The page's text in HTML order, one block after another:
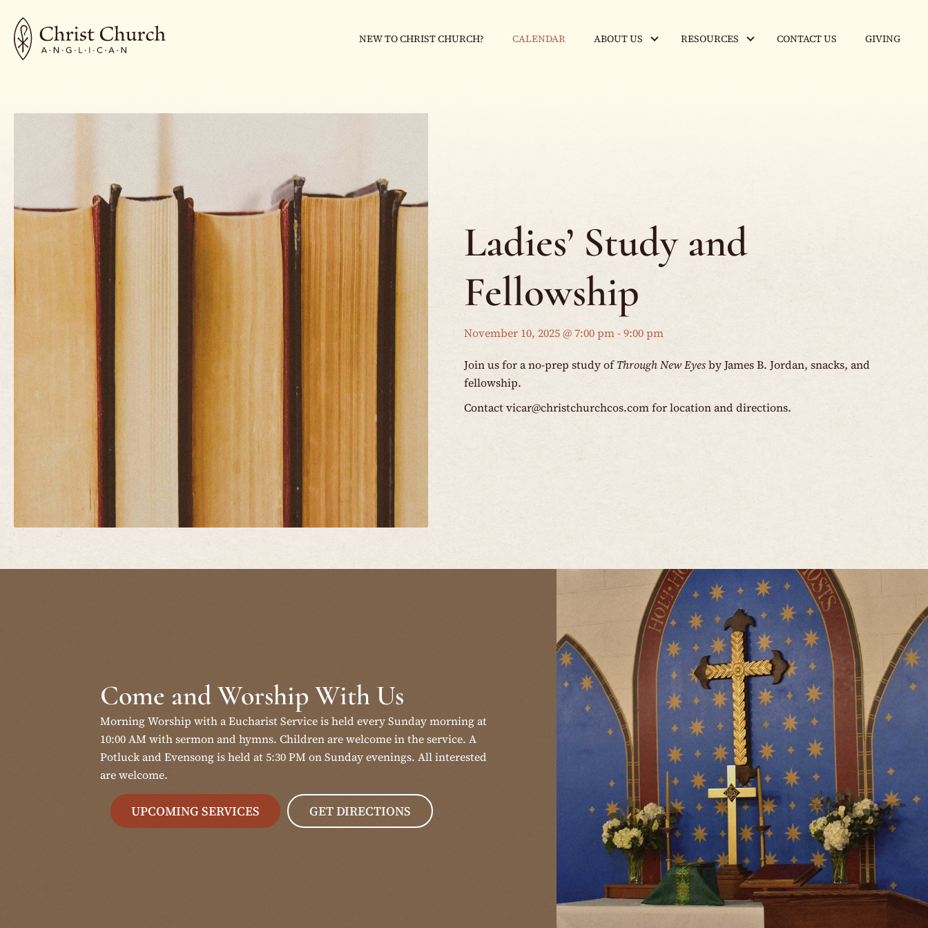
NEW TO CHRIST CHURCH? CALENDAR ABOUT US RESOURCES CONTACT US GIVING
Ladies’ Study and
Fellowship
November 10, 2025 @ 7:00 pm-9:00 pm
Join us for a no-prep study ofThrough New Eyesby James B. Jordan, snacks, and
fellowship.
Contactvicar@christchurchcos.comfor location and directions.
Come and Worship With Us
Morning Worship with a Eucharist Service is held every Sunday morning at
10:00 AM with sermon and hymns. Children are welcome in the service. A
Potluck and Evensong is held at 5:30 PM on Sunday evenings. All interested
are welcome.
UPCOMING SERVICES GET DIRECTIONS